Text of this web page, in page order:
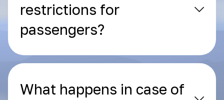
restrictions for
passengers?
What happens in case of